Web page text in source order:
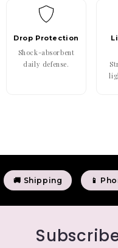
Drop Protection
Shock-absorbent
daily defense.
🚚 Shipping 📱